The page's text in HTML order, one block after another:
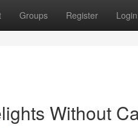
Groups Register Login
Without